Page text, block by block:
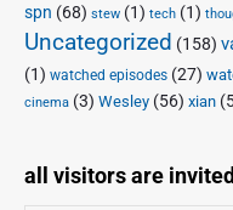
spn (68) stew (1) tech (1)
Uncategorized (158)
(1) watched episodes (27)
cinema (3) Wesley (56) xian
all visitors are